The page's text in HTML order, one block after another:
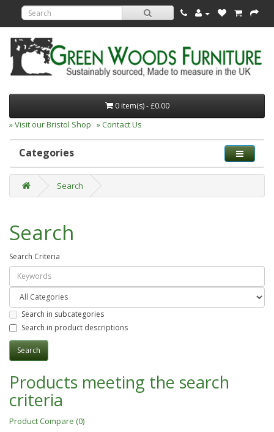
0 item(s) - £0.00
» Visit our Bristol Shop » Contact Us
Categories
Search
Search
Search Criteria
Search in subcategories
Search in product descriptions
Products meeting the search
criteria
Product Compare (0)